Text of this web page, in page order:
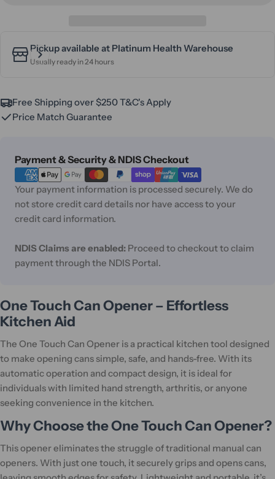
Pickup available at Platinum Health Warehouse
Usually ready in 24 hours
Free Shipping over $250 T&C's Apply
Price Match Guarantee
Payment & Security & NDIS Checkout
Payment
methods
Your payment information is processed securely. We do
not store credit card details nor have access to your
credit card information.
NDIS Claims are enabled: Proceed to checkout to claim
payment through the NDIS Portal.
One Touch Can Opener – Effortless
Kitchen Aid
The One Touch Can Opener is a practical kitchen tool designed
to make opening cans simple, safe, and hands-free. With its
automatic operation and compact design, it is ideal for
individuals with limited hand strength, arthritis, or anyone
seeking convenience in the kitchen.
Why Choose the One Touch Can Opener?
This opener eliminates the struggle of traditional manual can
openers. With just one touch, it securely grips and opens cans,